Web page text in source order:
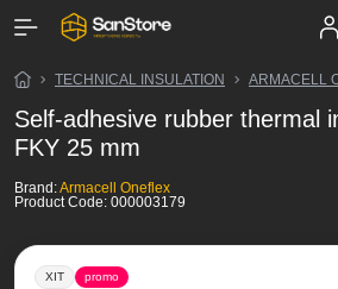
TECHNICAL INSULATION ARMACELL
Self-adhesive rubber thermal
FKY 25 mm
Brand:Armacell Oneflex
Product Code: 000003179
ХІТ promo